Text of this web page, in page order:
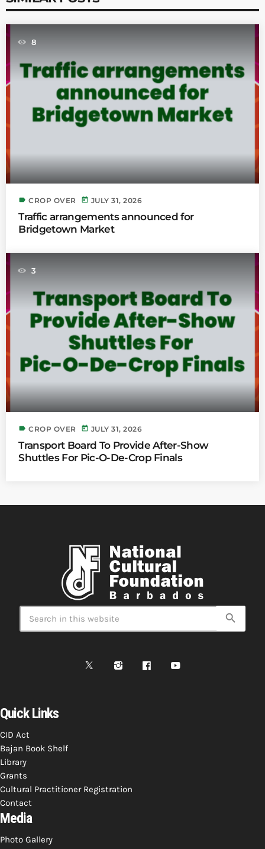
8
label CROP OVER today JULY 31, 2026
Traffic arrangements announced for
Bridgetown Market
3
label CROP OVER today JULY 31, 2026
Transport Board To Provide After-Show
Shuttles For Pic-O-De-Crop Finals
search
Quick Links
CID Act
Bajan Book Shelf
Library
Grants
Cultural Practitioner Registration
Contact
Media
Photo Gallery